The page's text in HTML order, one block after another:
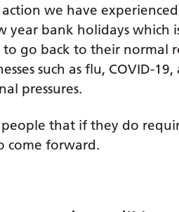
we have
year bank holidays which
to go back to their
such as flu, COVID-
pressures.
that if they do
come forward.